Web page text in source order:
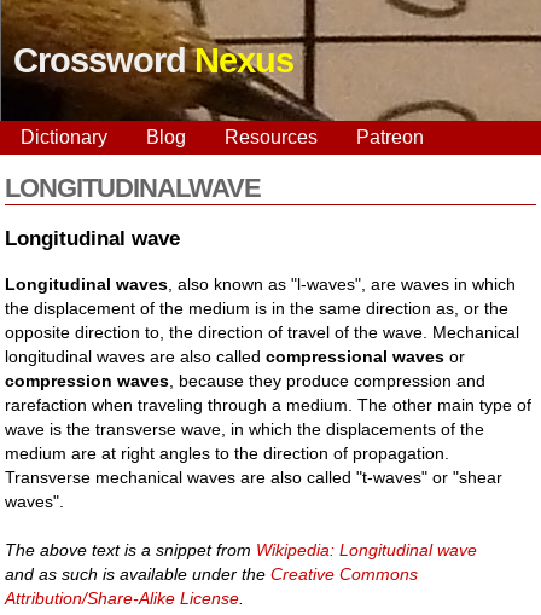
CrosswordNexus
Dictionary Blog Resources Patreon
LONGITUDINALWAVE
Longitudinal wave
Longitudinal waves , also known as "l-waves", are waves in which
the displacement of the medium is in the same direction as, or the
opposite direction to, the direction of travel of the wave. Mechanical
longitudinal waves are also calledcompressional waves or
compression waves , because they produce compression and
rarefaction when traveling through a medium. The other main type of
wave is the transverse wave, in which the displacements of the
medium are at right angles to the direction of propagation.
Transverse mechanical waves are also called "t-waves" or "shear
waves".
The above text is a snippet from Wikipedia: Longitudinal wave
and as such is available under theCreative Commons
Attribution/Share-Alike License